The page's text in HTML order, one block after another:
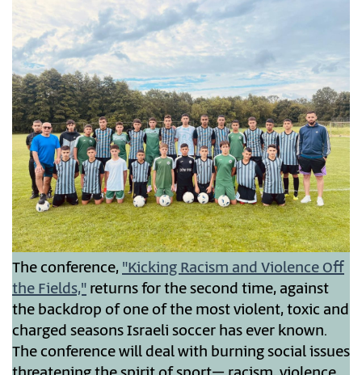
The conference,"Kicking Racism and Violence Off
the Fields,"returns for the second time, against
the backdrop of one of the most violent, toxic and
charged seasons Israeli soccer has ever known.
The conference will deal with burning social issues